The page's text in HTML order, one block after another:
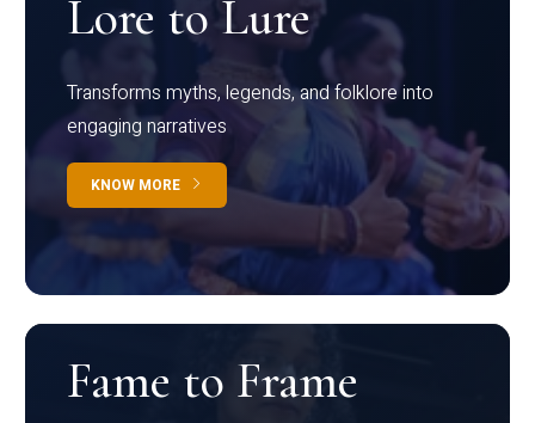
Lore to Lure
Transforms myths, legends, and folklore into
engaging narratives
KNOW MORE
Fame to Frame